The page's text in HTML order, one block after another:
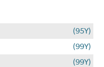
(95Y)
(99Y)
(99Y)